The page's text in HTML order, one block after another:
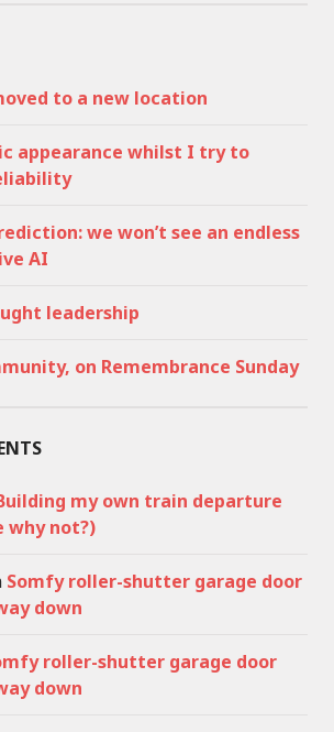
to a new location
appearance whilst I try to
we won’t see an endless
AI
leadership
on Remembrance Sunday
my own train departure
why not?)
Somfy roller-shutter garage door
down
roller-shutter garage door
down